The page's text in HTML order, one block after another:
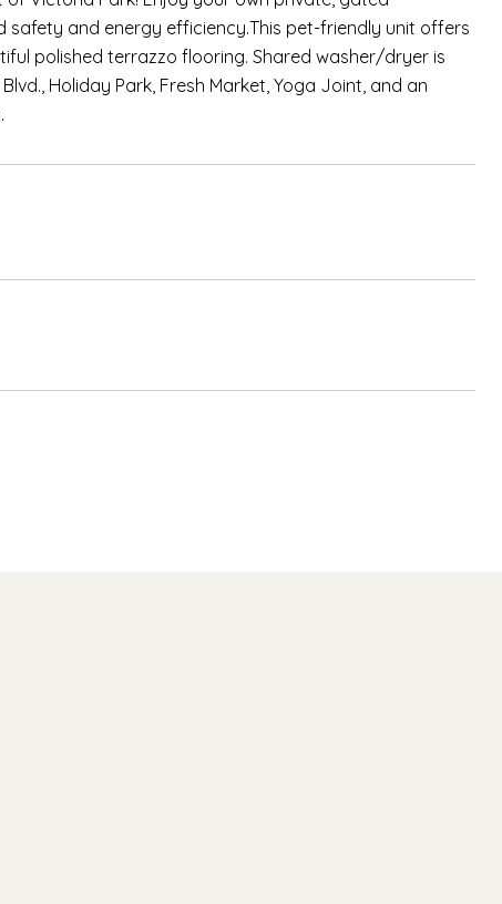
and energy efficiency.This pet-friendly unit offers
polished terrazzo flooring. Shared washer/dryer is
Holiday Park, Fresh Market, Yoga Joint, and an